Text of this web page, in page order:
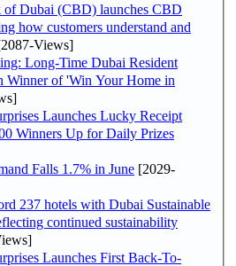
of Dubai (CBD) launches CBD
how customers understand and
Views]
Long-Time Dubai Resident
Winner of 'Win Your Home in
Launches Lucky Receipt
Winners Up for Daily Prizes
Falls 1.7% in June [2029-
237 hotels with Dubai Sustainable
continued sustainability
Launches First Back-To-